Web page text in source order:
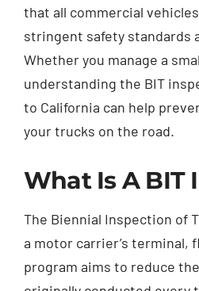
that all commercial
stringent safety standards
Whether you manage a
understanding the BIT
to California can help
your trucks on the road.
What Is A BIT
The Biennial Inspection of
a motor carrier’s terminal,
program aims to reduce